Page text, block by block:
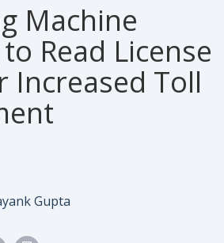
Machine
Read License
Increased Toll
Gupta